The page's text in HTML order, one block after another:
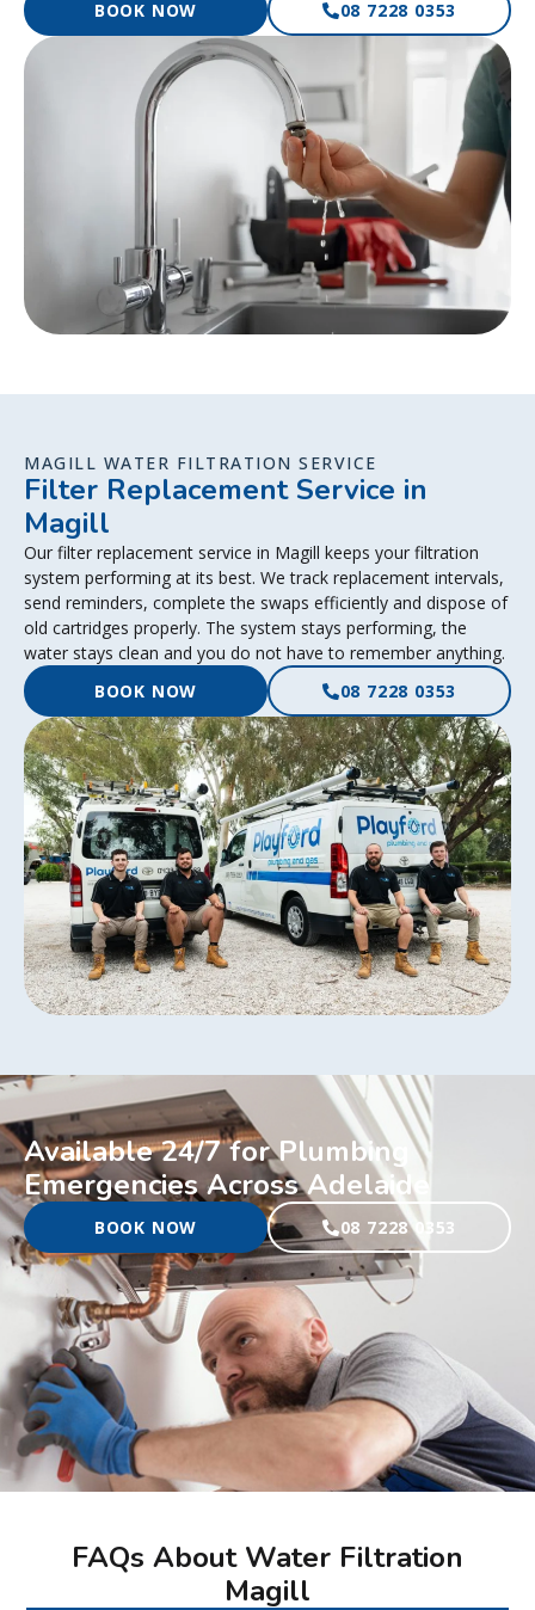
BOOK NOW
08 7228 0353
MAGILL WATER FILTRATION SERVICE
Filter Replacement Service in
Magill
Our filter replacement service in Magill keeps your filtration
system performing at its best. We track replacement intervals,
send reminders, complete the swaps efficiently and dispose of
old cartridges properly. The system stays performing, the
water stays clean and you do not have to remember anything.
BOOK NOW
08 7228 0353
Available 24/7 for Plumbing
Emergencies Across Adelaide
BOOK NOW 08 7228 0353
FAQs About Water Filtration
Magill